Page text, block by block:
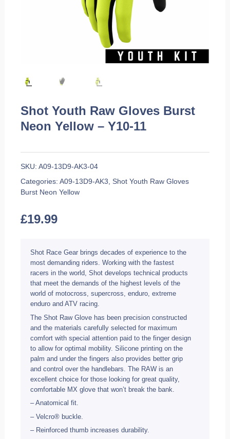
Shot Youth Raw Gloves Burst
Neon Yellow – Y10-11
SKU:A09-13D9-AK3-04
Categories:A09-13D9-AK3
Shot Youth Raw Gloves
Burst Neon Yellow
£19.99
Shot Race Gear brings decades of experience to the
most demanding riders. Working with the fastest
racers in the world, Shot develops technical products
that meet the demands of the highest levels of the
world of motocross, supercross, enduro, extreme
enduro and ATV racing.
The Shot Raw Glove has been precision constructed
and the materials carefully selected for maximum
comfort with special attention paid to the finger design
to allow for optimal mobility. Silicone printing on the
palm and under the fingers also provides better grip
and control over the handlebars. The RAW is an
excellent choice for those looking for great quality,
comfortable MX glove that won’t break the bank.
– Anatomical fit.
– Velcro® buckle.
– Reinforced thumb increases durability.